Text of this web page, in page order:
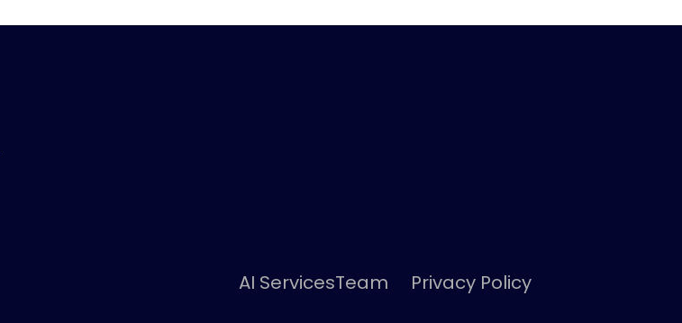
AI ServicesTeam Privacy Policy